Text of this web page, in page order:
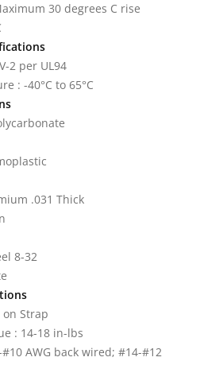
30 degrees C rise
2 per UL94
: -40°C to 65°C
.031 Thick
8-32
on Strap
: 14-18 in-lbs
AWG back wired; #14-#12